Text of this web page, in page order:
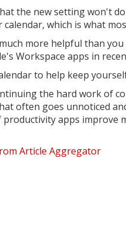
the new setting won't
which is what
more helpful than
Workspace apps in
to help keep
the hard work of
often goes unnoticed
apps improve
Article Aggregator